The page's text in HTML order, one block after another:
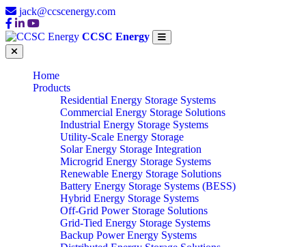
jack@ccscenergy.com
CCSC Energy
Home
Products
Residential Energy Storage Systems
Commercial Energy Storage Solutions
Industrial Energy Storage Systems
Utility-Scale Energy Storage
Solar Energy Storage Integration
Microgrid Energy Storage Systems
Renewable Energy Storage Solutions
Battery Energy Storage Systems (BESS)
Hybrid Energy Storage Systems
Off-Grid Power Storage Solutions
Grid-Tied Energy Storage Systems
Backup Power Energy Systems